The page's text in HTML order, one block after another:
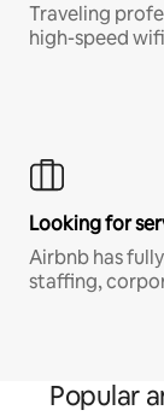
Traveling
high-speed
Looking for
Airbnb has
staffing,
Popular